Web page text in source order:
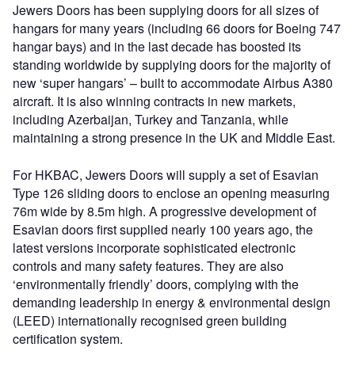
Jewers Doors has been supplying doors for all sizes of
hangars for many years (including 66 doors for Boeing 747
hangar bays) and in the last decade has boosted its
standing worldwide by supplying doors for the majority of
new ‘super hangars’ – built to accommodate Airbus A380
aircraft. It is also winning contracts in new markets,
including Azerbaijan, Turkey and Tanzania, while
maintaining a strong presence in the UK and Middle East.
For HKBAC, Jewers Doors will supply a set of Esavian
Type 126 sliding doors to enclose an opening measuring
76m wide by 8.5m high. A progressive development of
Esavian doors first supplied nearly 100 years ago, the
latest versions incorporate sophisticated electronic
controls and many safety features. They are also
‘environmentally friendly’ doors, complying with the
demanding leadership in energy & environmental design
(LEED) internationally recognised green building
certification system.